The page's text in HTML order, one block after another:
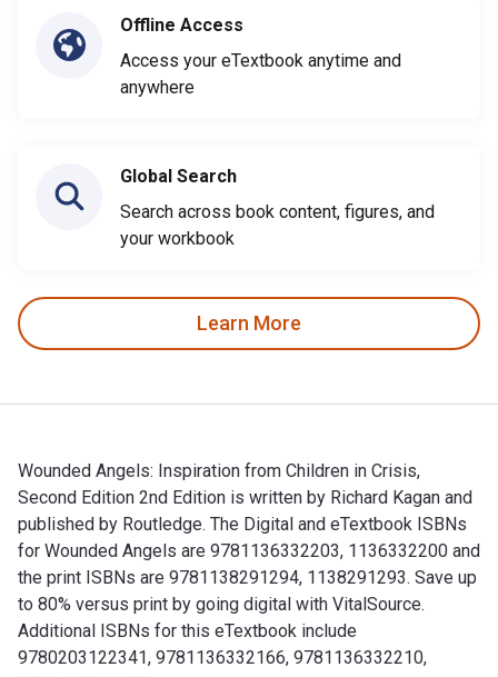
Offline Access
Access your eTextbook anytime and
anywhere
Global Search
Search across book content, figures, and
your workbook
Learn More
Wounded Angels: Inspiration from Children in Crisis,
Second Edition 2nd Edition is written by Richard Kagan and
published by Routledge. The Digital and eTextbook ISBNs
for Wounded Angels are 9781136332203, 1136332200 and
the print ISBNs are 9781138291294, 1138291293. Save up
to 80% versus print by going digital with VitalSource.
Additional ISBNs for this eTextbook include
9780203122341, 9781136332166, 9781136332210,